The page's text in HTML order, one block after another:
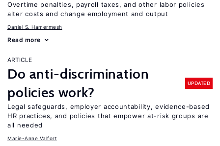
Overtime penalties, payroll taxes, and other labor policies
alter costs and change employment and output
Daniel S. Hamermesh
Read more
ARTICLE
Do anti-discrimination
policies work?
UPDATED
Legal safeguards, employer accountability, evidence-based
HR practices, and policies that empower at-risk groups are
all needed
Marie-Anne Valfort